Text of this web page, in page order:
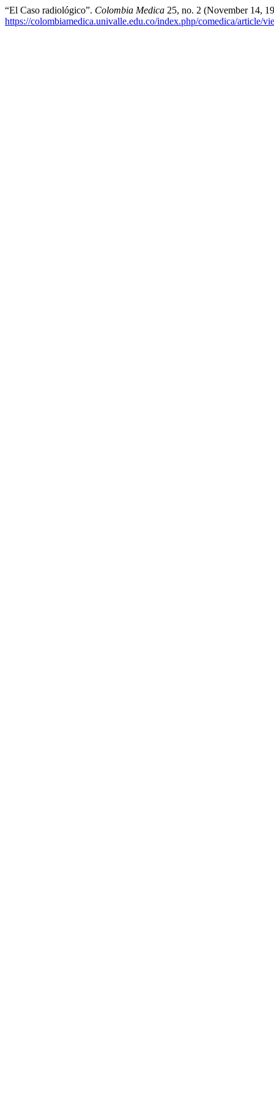
“El Caso radiológico”. Colombia Medica 25, no. 2 (November 14,
https://colombiamedica.univalle.edu.co/index.php/comedica/article/